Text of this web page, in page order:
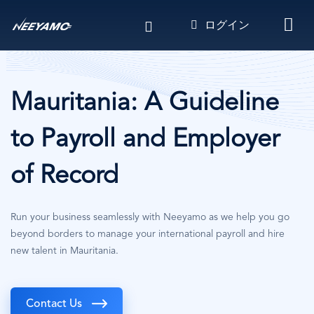
コ
ン
テ
ン
ツ
に
ログイン
Mauritania: A Guideline
to Payroll and Employer
of Record
Run your business seamlessly with Neeyamo as we help you go
beyond borders to manage your international payroll and hire
new talent in Mauritania.
Contact Us